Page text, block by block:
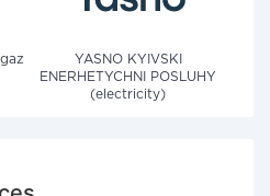
YASNO KYIVSKI
ENERHETYCHNI POSLUHY
(electricity)